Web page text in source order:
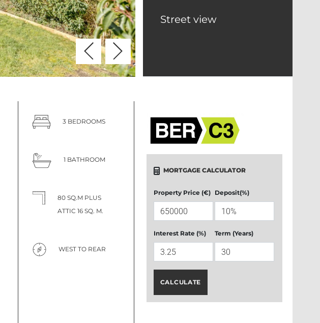
Street view
3 BEDROOMS
1 BATHROOM
80 SQ.M PLUS
ATTIC 16 SQ. M.
WEST TO REAR
MORTGAGE CALCULATOR
Property Price (€) Deposit(%)
Interest Rate (%) Term (Years)
CALCULATE